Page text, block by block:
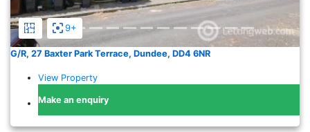
9+
G/R, 27 Baxter Park Terrace, Dundee, DD4 6NR
View Property
Make an enquiry